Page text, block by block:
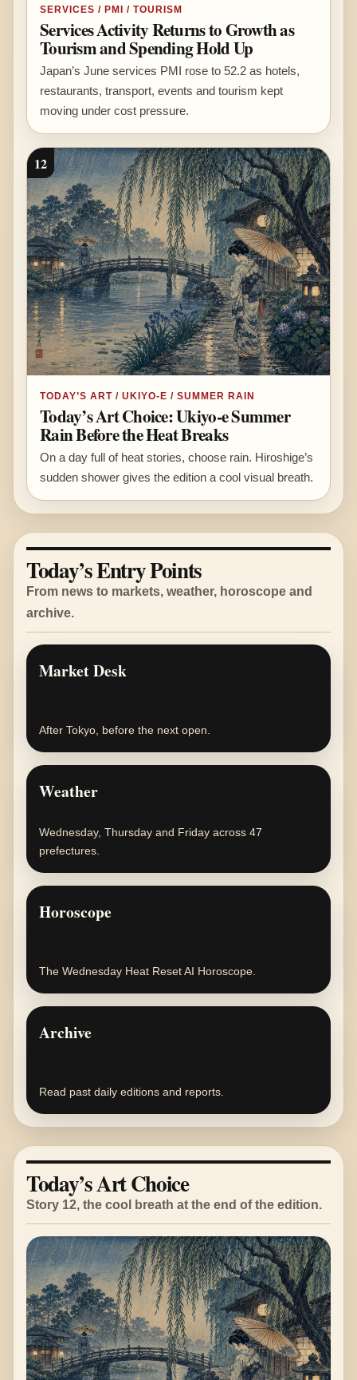
SERVICES / PMI / TOURISM
Services Activity Returns to Growth as
Tourism and Spending Hold Up
Japan’s June services PMI rose to 52.2 as hotels,
restaurants, transport, events and tourism kept
moving under cost pressure.
12
TODAY’S ART / UKIYO-E / SUMMER RAIN
Today’s Art Choice: Ukiyo-e Summer
Rain Before the Heat Breaks
On a day full of heat stories, choose rain. Hiroshige’s
sudden shower gives the edition a cool visual breath.
Today’s Entry Points
From news to markets, weather, horoscope and
archive.
Market Desk
After Tokyo, before the next open.
Weather
Wednesday, Thursday and Friday across 47
prefectures.
Horoscope
The Wednesday Heat Reset AI Horoscope.
Archive
Read past daily editions and reports.
Today’s Art Choice
Story 12, the cool breath at the end of the edition.